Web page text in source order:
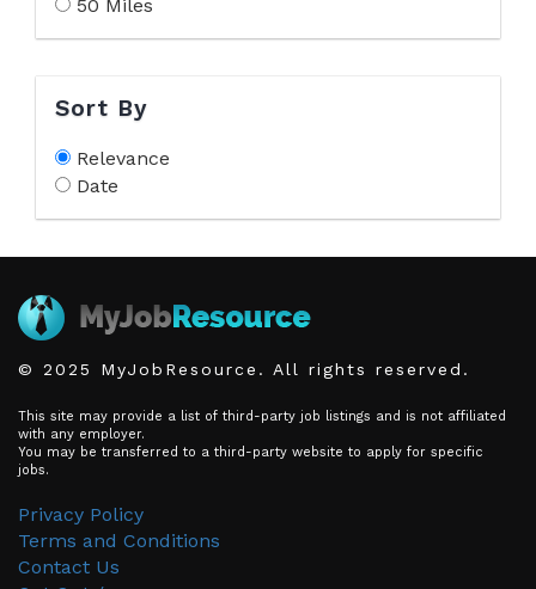
50 Miles
Sort By
Relevance
Date
© 2025 MyJobResource. All rights reserved.
This site may provide a list of third-party job listings and is not affiliated
with any employer.
You may be transferred to a third-party website to apply for specific
jobs.
Privacy Policy
Terms and Conditions
Contact Us